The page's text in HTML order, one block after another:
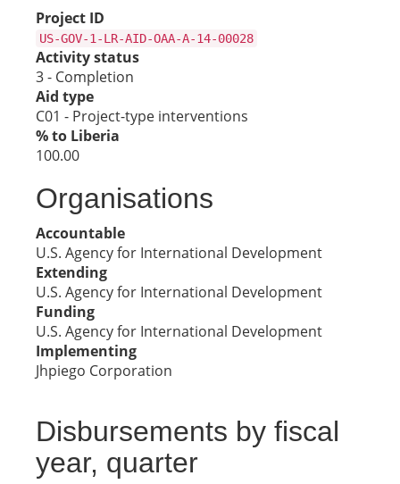
Project ID
US-GOV-1-LR-AID-OAA-A-14-00028
Activity status
3 - Completion
Aid type
C01 - Project-type interventions
% to Liberia
100.00
Organisations
Accountable
U.S. Agency for International Development
Extending
U.S. Agency for International Development
Funding
U.S. Agency for International Development
Implementing
Jhpiego Corporation
Disbursements by fiscal
year, quarter